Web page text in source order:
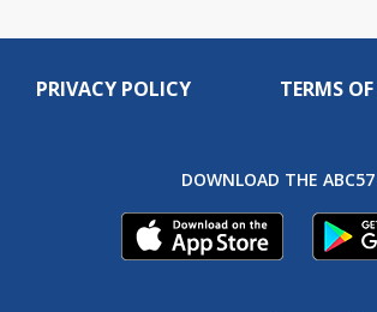
PRIVACY POLICY TERMS OF
DOWNLOAD THE ABC57